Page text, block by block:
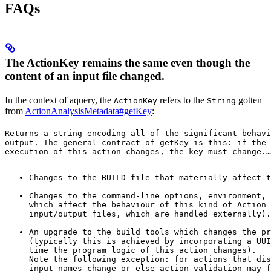
FAQs
The ActionKey remains the same even though the
content of an input file changed.
In the context of aquery, the ActionKey refers to the String gotten
from ActionAnalysisMetadata#getKey:
Returns a string encoding all of the significant
output. The general contract of getKey is this: if the
execution of this action changes, the key must change. …
Changes to the BUILD file that materially
Changes to the command-line options,
which affect the behaviour of this kind of Action
input/output files, which are handled externally).
An upgrade to the build tools which changes the
(typically this is achieved by incorporating a
time the program logic of this action changes).
Note the following exception: for actions that
input names change or else action validation